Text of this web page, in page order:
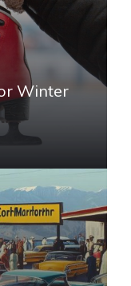
Winter